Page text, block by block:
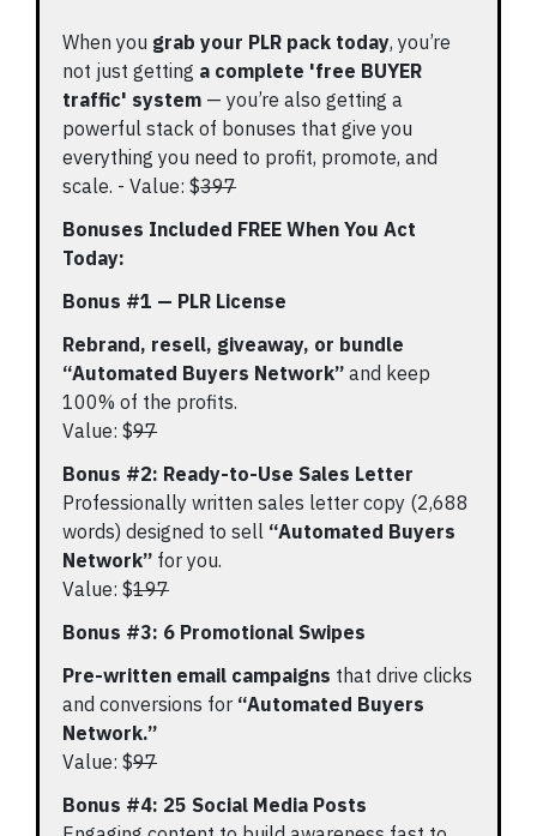
When you grab your PLR pack today, you’re
not just getting a complete 'free BUYER
traffic' system — you’re also getting a
powerful stack of bonuses that give you
everything you need to profit, promote, and
scale. - Value: $397
Bonuses Included FREE When You Act
Today:
Bonus #1 — PLR License
Rebrand, resell, giveaway, or bundle
“Automated Buyers Network” and keep
100% of the profits.
Value: $97
Bonus #2: Ready-to-Use Sales Letter
Professionally written sales letter copy (2,688
words) designed to sell “Automated Buyers
Network” for you.
Value: $197
Bonus #3: 6 Promotional Swipes
Pre-written email campaigns that drive clicks
and conversions for “Automated Buyers
Network.”
Value: $97
Bonus #4: 25 Social Media Posts